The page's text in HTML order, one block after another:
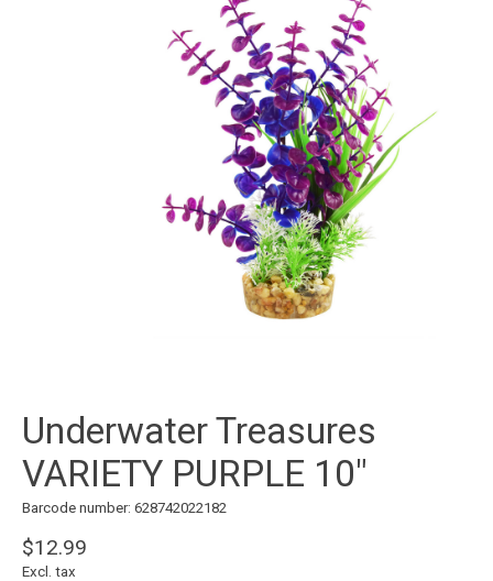
Underwater Treasures
VARIETY PURPLE 10"
Barcode number: 628742022182
$12.99
Excl. tax